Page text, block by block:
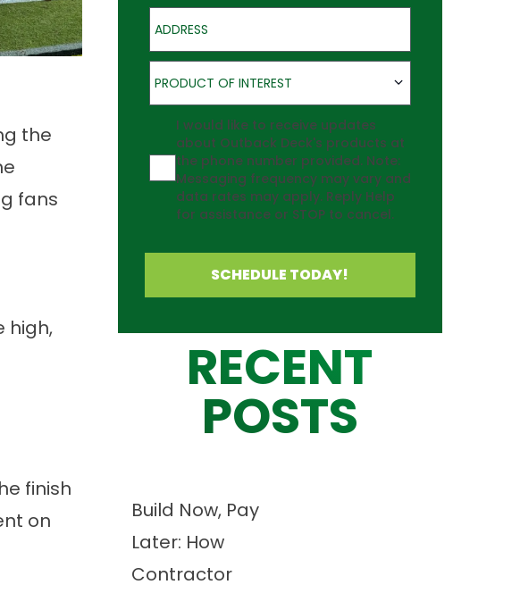
the
fans
high,
finish
on
Address
Product of Interest
PRODUCT OF INTEREST
Agreement
I would like to receive updates
about Outback Deck's products at
the phone number provided. Note:
Messaging frequency may vary and
data rates may apply. Reply Help
for assistance or STOP to cancel.
SCHEDULE TODAY!
RECENT
POSTS
Build Now, Pay
Later: How
Contractor